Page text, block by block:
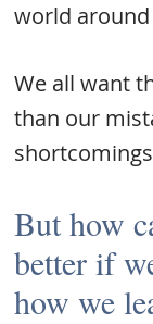
world around
We all want
than our
But how
better if
how we